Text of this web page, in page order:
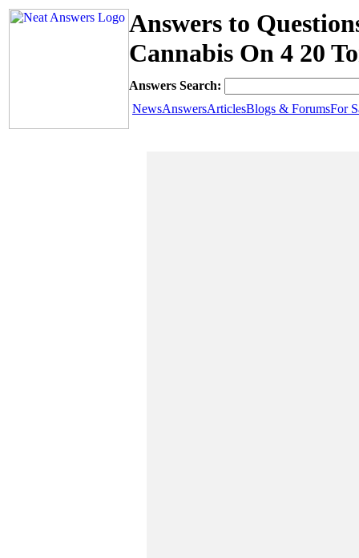
Answers to
Cannabis On 4 20
Answers Search:
NewsAnswersArticlesBlogs & ForumsFor